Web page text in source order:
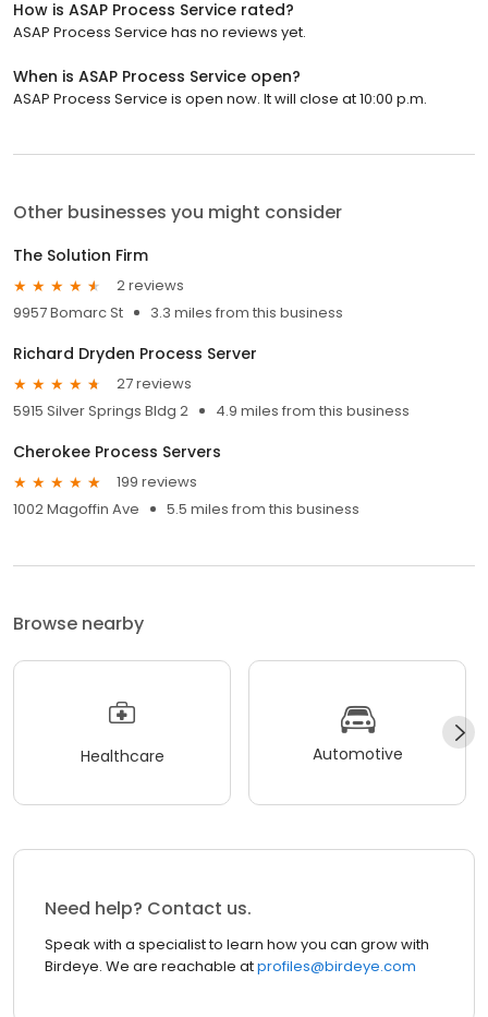
How is ASAP Process Service rated?
ASAP Process Service has no reviews yet.
When is ASAP Process Service open?
ASAP Process Service is open now. It will close at 10:00 p.m.
Other businesses you might consider
The Solution Firm
2 reviews
9957 Bomarc St
3.3 miles from this business
Richard Dryden Process Server
27 reviews
5915 Silver Springs Bldg 2
4.9 miles from this business
Cherokee Process Servers
199 reviews
1002 Magoffin Ave
5.5 miles from this business
Browse nearby
Healthcare Automotive
Need help? Contact us.
Speak with a specialist to learn how you can grow with
Birdeye. We are reachable atprofiles@birdeye.com